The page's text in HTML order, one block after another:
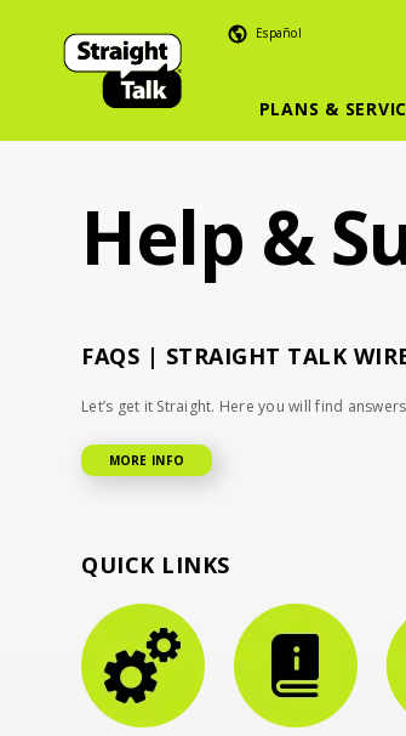
Main
Content
Español
PLANS &
Help &
FAQS | STRAIGHT TALK
Let’s get it Straight. Here you will find
MORE INFO
QUICK LINKS